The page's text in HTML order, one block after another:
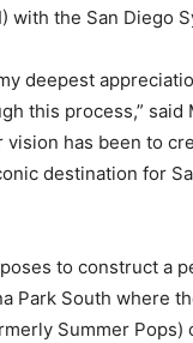
with the San Diego
deepest
this process,” said
has been to
destination for
to construct a
Park South where
Summer